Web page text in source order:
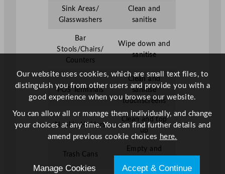
Sink Areas/
Glasswashers
Clean and
sanitise
Bar
Stools/Chairs/
Counters
Wipe down and
sanitise
POS Terminals
Clean and
sanitise
touchscreens
Napkin Holders
Clean and top
up
Trash Cans
Empty and
Our website uses cookies, which are small text files, to
distinguish you from other users and provide you with a
good experience when you browse our website.
You can allow all or manage them individually, and change
your choices at any time. You can find further details and
amend previous cookie choices here.
Manage Cookies Accept & Continue